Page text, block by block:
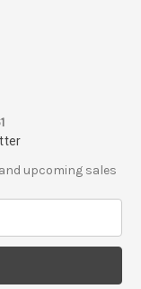
upcoming sales